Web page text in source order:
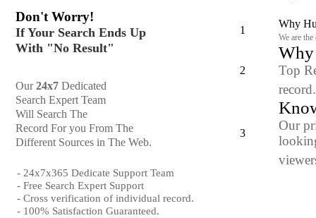
Don't Worry!
If Your Search Ends Up
With "No Result"
Our24x7 Dedicated
Search Expert Team
Will Search The
Record For you From The
Different Sources in The Web.
- 24x7x365 Dedicate Support Team
- Free Search Expert Support
- Cross verification of individual record.
- 100% Satisfaction Guaranteed.
1
Why
We are
2
Why
Top
3
Our